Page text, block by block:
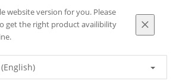
website version for you. Please
get the right product availibility